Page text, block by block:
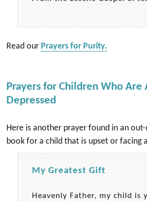
Read our Prayers for Purity.
Prayers for Children Who Are
Depressed
Here is another prayer found in an
book for a child that is upset or facing
My Greatest Gift
Heavenly Father, my child is